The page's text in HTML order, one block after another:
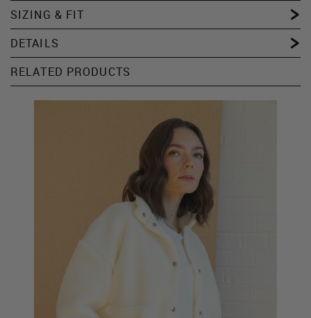
SIZING & FIT
DETAILS
RELATED PRODUCTS